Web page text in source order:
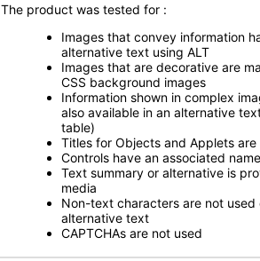
The product was tested for :
Images that convey information
alternative text using ALT
Images that are decorative are
CSS background images
Information shown in complex
also available in an alternative
table)
Titles for Objects and Applets
Controls have an associated name
Text summary or alternative is
media
Non-text characters are not used
alternative text
CAPTCHAs are not used